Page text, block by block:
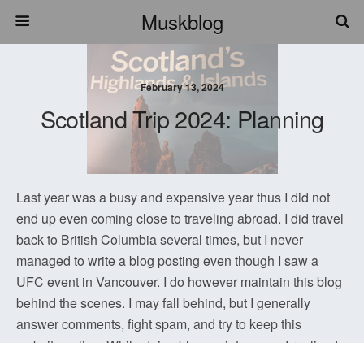
Muskblog
February 13, 2024
Scotland Trip 2024: Planning
Last year was a busy and expensive year thus I did not
end up even coming close to traveling abroad. I did travel
back to British Columbia several times, but I never
managed to write a blog posting even though I saw a
UFC event in Vancouver. I do however maintain this blog
behind the scenes. I may fall behind, but I generally
answer comments, fight spam, and try to keep this